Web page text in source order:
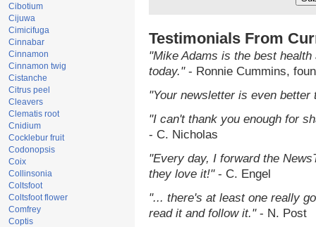
Cibotium
Cijuwa
Cimicifuga
Cinnabar
Cinnamon
Cinnamon twig
Cistanche
Citrus peel
Cleavers
Clematis root
Cnidium
Cocklebur fruit
Codonopsis
Coix
Collinsonia
Coltsfoot
Coltsfoot flower
Comfrey
Coptis
Testimonials From
"Mike Adams is the best
today."- Ronnie Cummins,
"Your newsletter is even
"I can't thank you enough for
- C. Nicholas
"Every day, I forward the
they love it!"- C. Engel
"... there's at least one really
read it and follow it."- N. Post